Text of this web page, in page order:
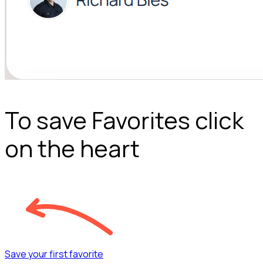
To save Favorites click
on the heart
Save your first favorite